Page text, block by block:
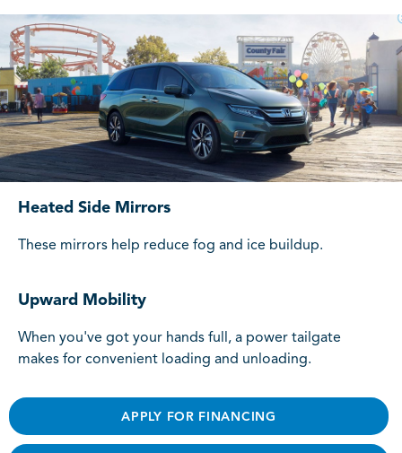
Heated Side Mirrors
These mirrors help reduce fog and ice buildup.
Upward Mobility
When you've got your hands full, a power tailgate
makes for convenient loading and unloading.
APPLY FOR FINANCING